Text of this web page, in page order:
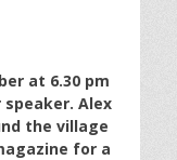
at 6.30 pm
speaker. Alex
the village
for a